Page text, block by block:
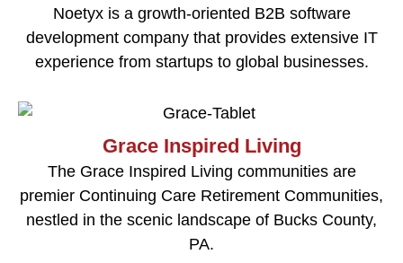
Noetyx is a growth-oriented B2B software
development company that provides extensive IT
experience from startups to global businesses.
Grace Inspired Living
The Grace Inspired Living communities are
premier Continuing Care Retirement Communities,
nestled in the scenic landscape of Bucks County,
PA.